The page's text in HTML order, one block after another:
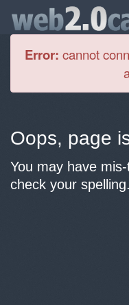
Error: cannot
Oops, page
You may have
check your spelling.